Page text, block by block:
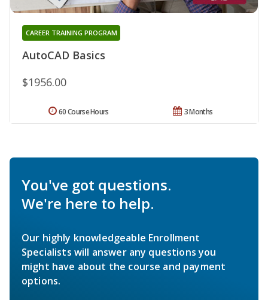
AutoCAD Basics
CAREER TRAINING PROGRAM
$1956.00
3 Months
60 Course Hours
You've got questions.
We're here to help.
Our highly knowledgeable Enrollment
Specialists will answer any questions you
might have about the course and payment
options.